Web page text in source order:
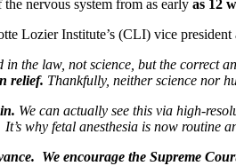
nervous system from as early as 12
Lozier Institute’s (CLI) vice president
in the law, not science, but the correct
relief. Thankfully, neither science nor
We can actually see this via high-
why fetal anesthesia is now routine
We encourage the Supreme